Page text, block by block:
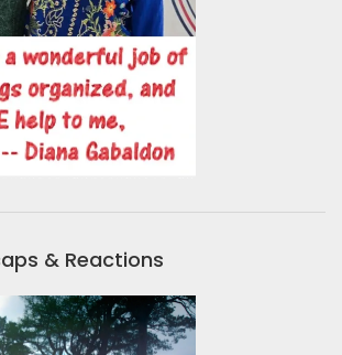
& Reactions